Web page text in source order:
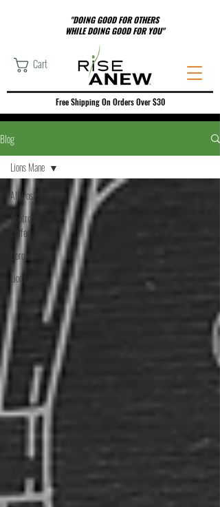
Cart
"DOING GOOD FOR OTHERS
WHILE DOING GOOD FOR YOU"
Free Shipping On Orders Over $30
Blog
All Posts
Nootropic
Coffee
Borojo
Lions Mane
Lions Mane